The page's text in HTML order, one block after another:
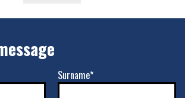
Surname*